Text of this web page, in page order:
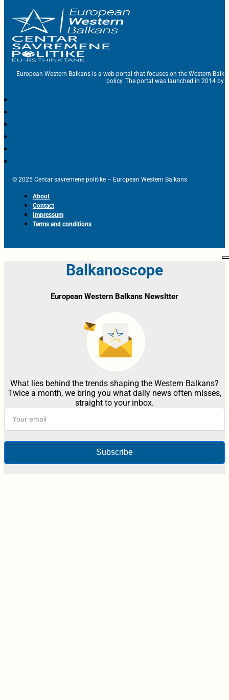
European Western Balkans is a web portal that focuses on the Western
policy. The portal was launched in 2014 by
© 2025 Centar savremene politike – European Western Balkans
About
Contact
Impressum
Terms and conditions
Balkanoscope
European Western Balkans Newsltter
What lies behind the trends shaping the Western Balkans?
Twice a month, we bring you what daily news often misses,
straight to your inbox.
Subscribe